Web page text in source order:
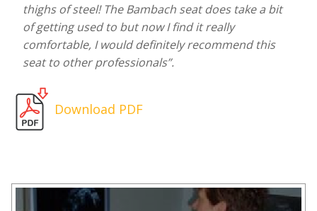
thighs of steel! The Bambach seat does take a bit
of getting used to but now I find it really
comfortable, I would definitely recommend this
seat to other professionals”.
Download PDF